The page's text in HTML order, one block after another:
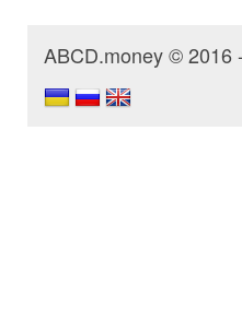
ABCD.money © 2016